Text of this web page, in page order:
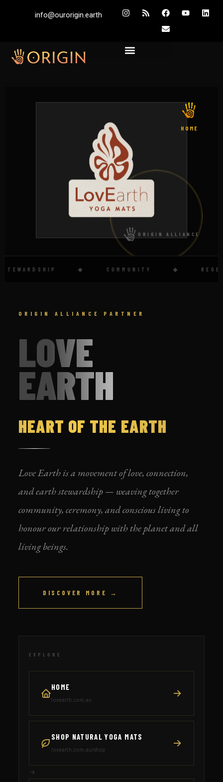
info@ourorigin.earth
HOME
ORIGIN ALLIANCE
COMMUNITY
ORIGIN ALLIANCE PARTNER
LOVE
EARTH
HEART OF THE EARTH
Love Earth is a movement of love, connection,
and earth stewardship — weaving together
community, ceremony, and conscious living to
honour our relationship with the planet and all
living beings.
DISCOVER MORE →
EXPLORE
HOME
lovearth.com.au
SHOP NATURAL YOGA MATS
lovearth.com.au/shop